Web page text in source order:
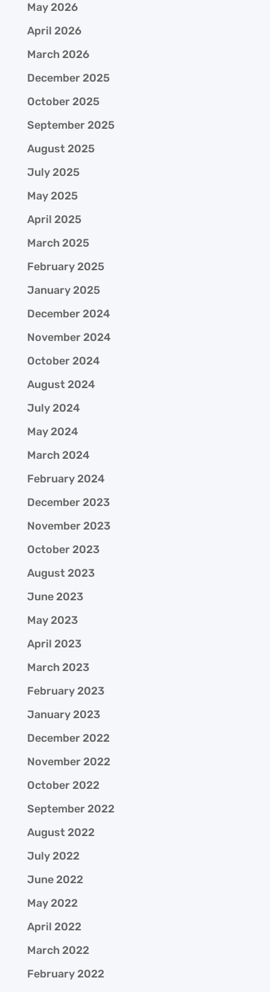
May 2026
April 2026
March 2026
December 2025
October 2025
September 2025
August 2025
July 2025
May 2025
April 2025
March 2025
February 2025
January 2025
December 2024
November 2024
October 2024
August 2024
July 2024
May 2024
March 2024
February 2024
December 2023
November 2023
October 2023
August 2023
June 2023
May 2023
April 2023
March 2023
February 2023
January 2023
December 2022
November 2022
October 2022
September 2022
August 2022
July 2022
June 2022
May 2022
April 2022
March 2022
February 2022